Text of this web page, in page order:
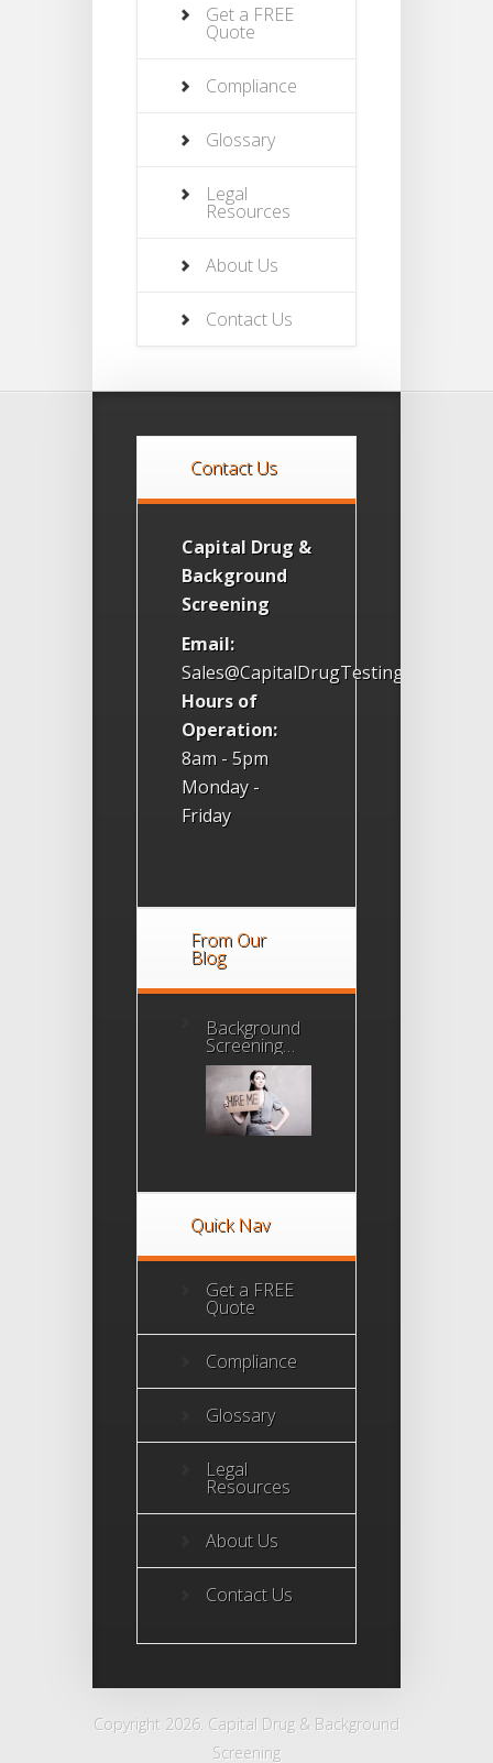
Get a FREE
Quote
Compliance
Glossary
Legal
Resources
About Us
Contact Us
Contact Us
Capital Drug &
Background
Screening
Email:
Sales@CapitalDrugTesting.com
Hours of
Operation:
8am - 5pm
Monday -
Friday
From Our
Blog
Background
Screening
Agency
Accreditation
Program
Quick Nav
Get a FREE
Quote
Compliance
Glossary
Legal
Resources
About Us
Contact Us
Copyright 2026. Capital Drug & Background
Screening